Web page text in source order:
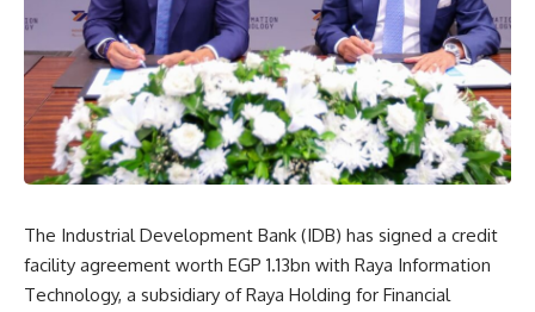
The Industrial Development Bank (IDB) has signed a credit
facility agreement worth EGP 1.13bn with Raya Information
Technology, a subsidiary of Raya Holding for Financial